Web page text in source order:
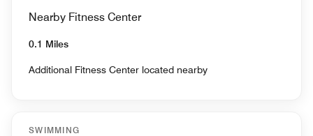
Nearby Fitness Center
0.1 Miles
Additional Fitness Center located nearby
SWIMMING